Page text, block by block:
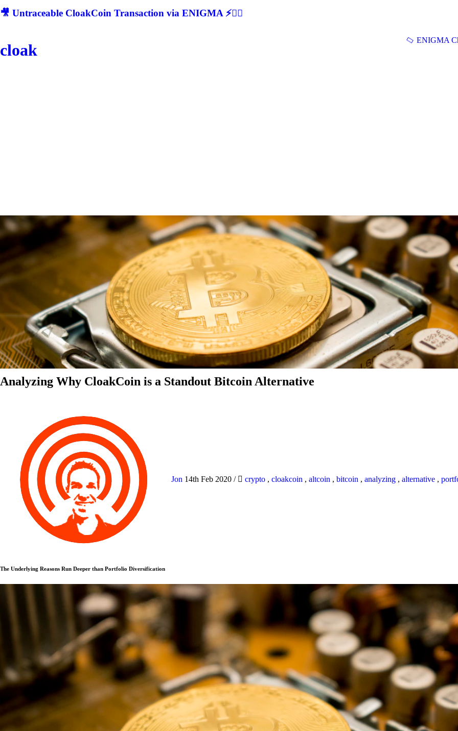
🎥 Untraceable CloakCoin Transaction via ENIGMA ⚡🕵‍♂
cloak
ENIGMA
Analyzing Why CloakCoin is a Standout Bitcoin Alternative
Jon 14th Feb 2020 / crypto , cloakcoin , altcoin , bitcoin , analyzing , alternative ,
The Underlying Reasons Run Deeper than Portfolio Diversification